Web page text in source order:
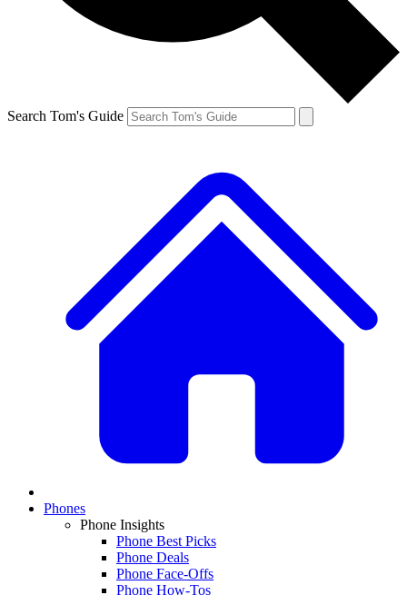
Search Tom's Guide
Phones
Phone Insights
Phone Best Picks
Phone Deals
Phone Face-Offs
Phone How-Tos